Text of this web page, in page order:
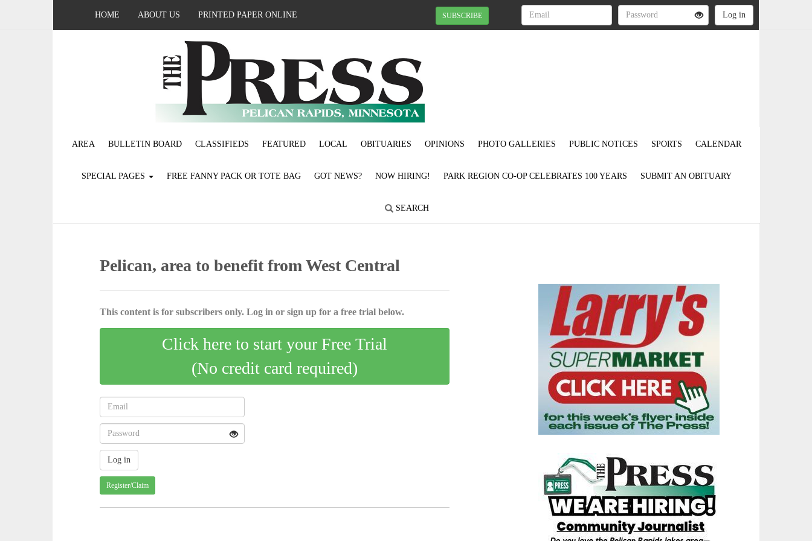
HOME ABOUT US PRINTED PAPER ONLINE SUBSCRIBE
AREA BULLETIN BOARD CLASSIFIEDS FEATURED LOCAL OBITUARIES OPINIONS PHOTO GALLERIES PUBLIC NOTICES SPORTS CALENDAR
SPECIAL PAGES FREE FANNY PACK OR TOTE BAG GOT NEWS? NOW HIRING! PARK REGION CO-OP CELEBRATES 100 YEARS SUBMIT AN OBITUARY
SEARCH
Pelican, area to benefit from West Central
This content is for subscribers only. Log in or sign up for a free trial below.
Click here to start your Free Trial
(No credit card required)
Register/Claim